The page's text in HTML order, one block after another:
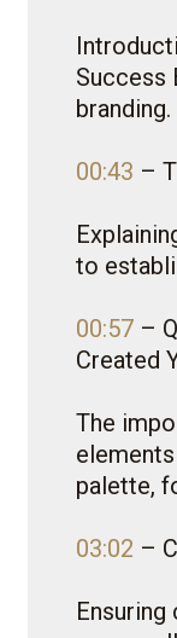
Success
branding.
00:43 –
to
00:57 –
Created
The
palette,
03:02 –
Ensuring